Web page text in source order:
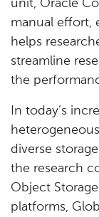
unit, Oracle
manual effort,
helps
streamline
the
In today’s
diverse
the research
Object
platforms,